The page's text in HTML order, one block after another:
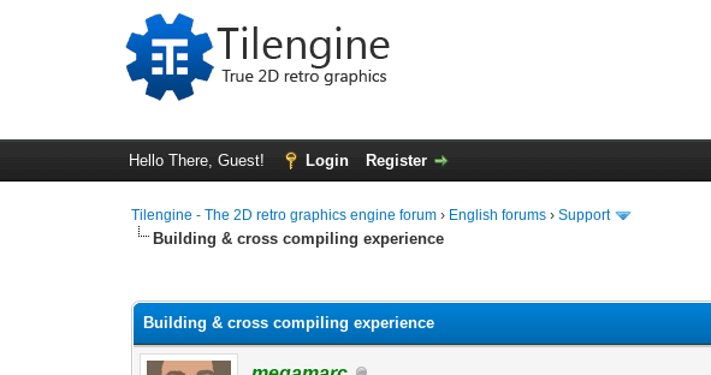
Hello There, Guest! Login Register
Tilengine - The 2D retro graphics engine forum › English forums ›Support
Building & cross compiling experience
Building & cross compiling experience